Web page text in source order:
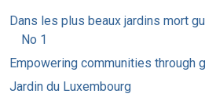
Dans les plus beaux jardins mort
No 1
Empowering communities through
Jardin du Luxembourg